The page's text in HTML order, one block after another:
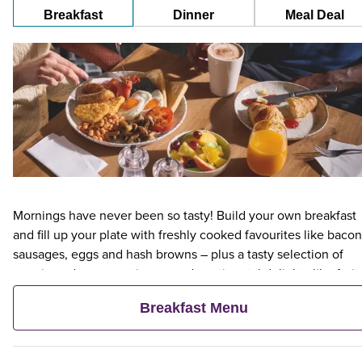
Breakfast Dinner Meal Deal
Mornings have never been so tasty! Build your own breakfast
and fill up your plate with freshly cooked favourites like
sausages, eggs and hash browns – plus a tasty selection of
veggie and vegan options – and continental delights like fruit,
cereal and freshly baked pastries. Plus, when an adult orders a
Premier Inn Breakfast, up to two kids eat breakfast for free**
Breakfast Menu